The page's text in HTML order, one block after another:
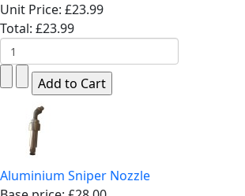
Unit Price: £23.99
Total: £23.99
Aluminium Sniper Nozzle